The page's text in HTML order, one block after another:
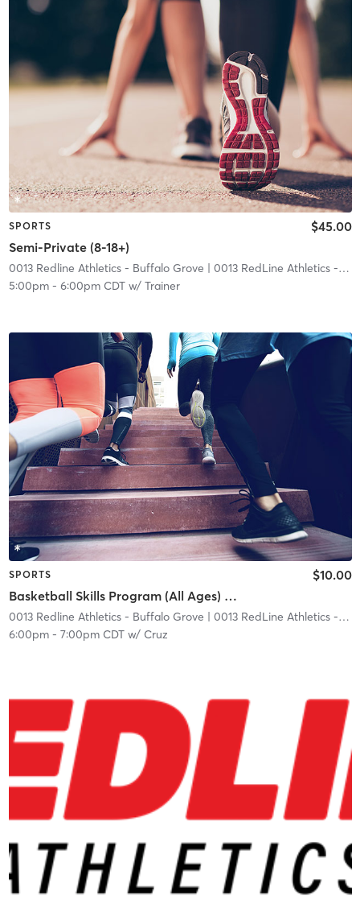
SPORTS
Semi-Private (8-18+)
$45.00
0013 Redline Athletics - Buffalo Grove | 0013 RedLine Athletics - Buffalo Grove
5:00pm- 6:00pm CDTw/ Trainer
SPORTS
Basketball Skills Program (All Ages) W/ Coach Jordan
$10.00
0013 Redline Athletics - Buffalo Grove | 0013 RedLine Athletics - Buffalo Grove
6:00pm- 7:00pm CDTw/ Cruz